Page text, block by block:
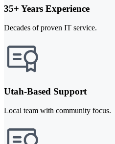
35+ Years Experience
Decades of proven IT service.
Utah-Based Support
Local team with community focus.